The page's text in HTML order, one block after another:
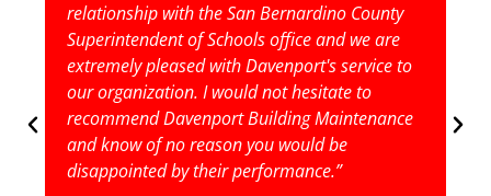
relationship with the San Bernardino County
Superintendent of Schools office and we are
extremely pleased with Davenport's service to
our organization. I would not hesitate to
recommend Davenport Building Maintenance
and know of no reason you would be
disappointed by their performance.”